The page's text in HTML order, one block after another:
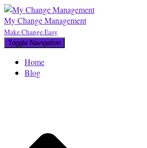
My Change Management
Make Change Easy
Toggle Navigation
Home
Blog